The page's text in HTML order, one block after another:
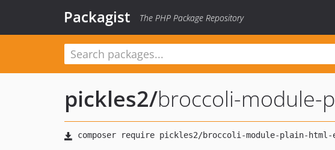
Packagist The PHP Package Repository
pickles2/broccoli-module-